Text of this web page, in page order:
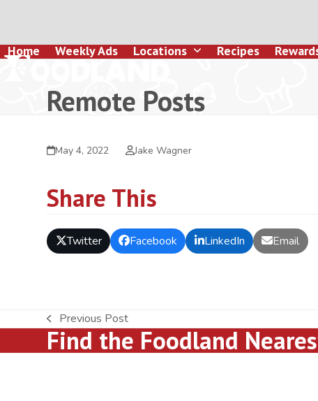
content
Home Weekly Ads Locations Recipes
Remote Posts
May 4, 2022 Jake Wagner
Share This
Twitter Facebook LinkedIn Email
previous
post:
Previous Post
Find the Foodland